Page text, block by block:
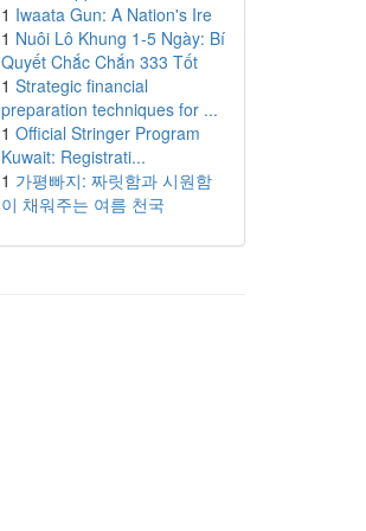
1 Iwaata Gun: A Nation's Ire
1 Nuôi Lô Khung 1-5 Ngày: Bí
Quyết Chắc Chắn 333 Tốt
1 Strategic financial
preparation techniques for ...
1 Official Stringer Program
Kuwait: Registrati...
1 가평빠지: 짜릿함과 시원함
이 채워주는 여름 천국